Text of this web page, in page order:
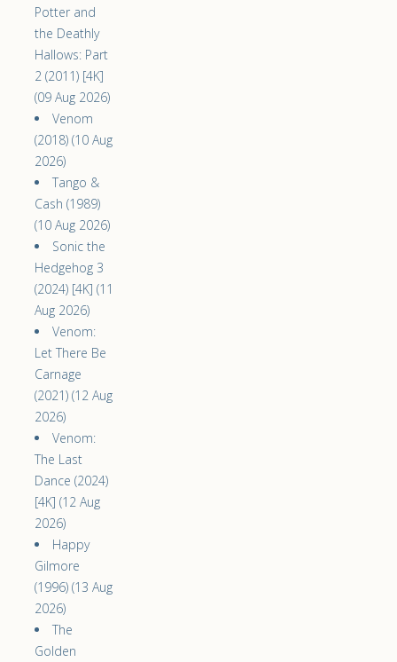
Potter and
the Deathly
Hallows: Part
2 (2011) [4K]
(09 Aug 2026)
Venom
(2018) (10 Aug
2026)
Tango &
Cash (1989)
(10 Aug 2026)
Sonic the
Hedgehog 3
(2024) [4K] (11
Aug 2026)
Venom:
Let There Be
Carnage
(2021) (12 Aug
2026)
Venom:
The Last
Dance (2024)
[4K] (12 Aug
2026)
Happy
Gilmore
(1996) (13 Aug
2026)
The
Golden